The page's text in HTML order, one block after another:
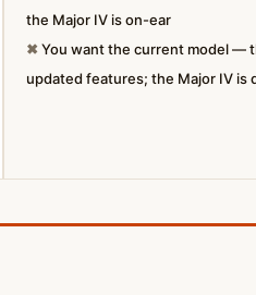
the Major IV is on-ear
✖You want the current model —
updated features; the Major IV is